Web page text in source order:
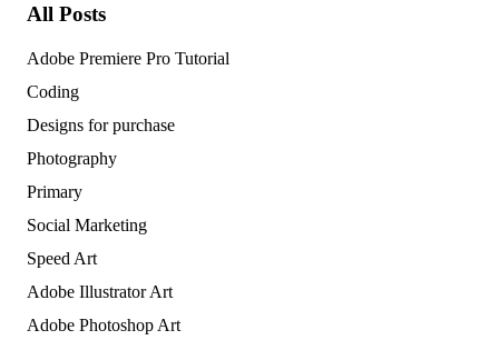
All Posts
Adobe Premiere Pro Tutorial
Coding
Designs for purchase
Photography
Primary
Social Marketing
Speed Art
Adobe Illustrator Art
Adobe Photoshop Art